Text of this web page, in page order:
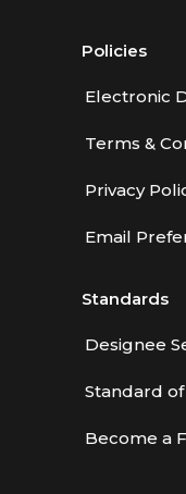
Policies
Electronic
Terms &
Privacy
Email
Standards
Designee
Standard
Become a